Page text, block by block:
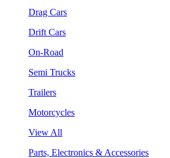
Drag Cars
Drift Cars
On-Road
Semi Trucks
Trailers
Motorcycles
View All
Parts, Electronics & Accessories